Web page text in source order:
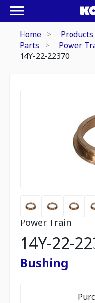
Home
Products
Parts
Power
14Y-22-22370
Power Train
14Y-22-
Bushing